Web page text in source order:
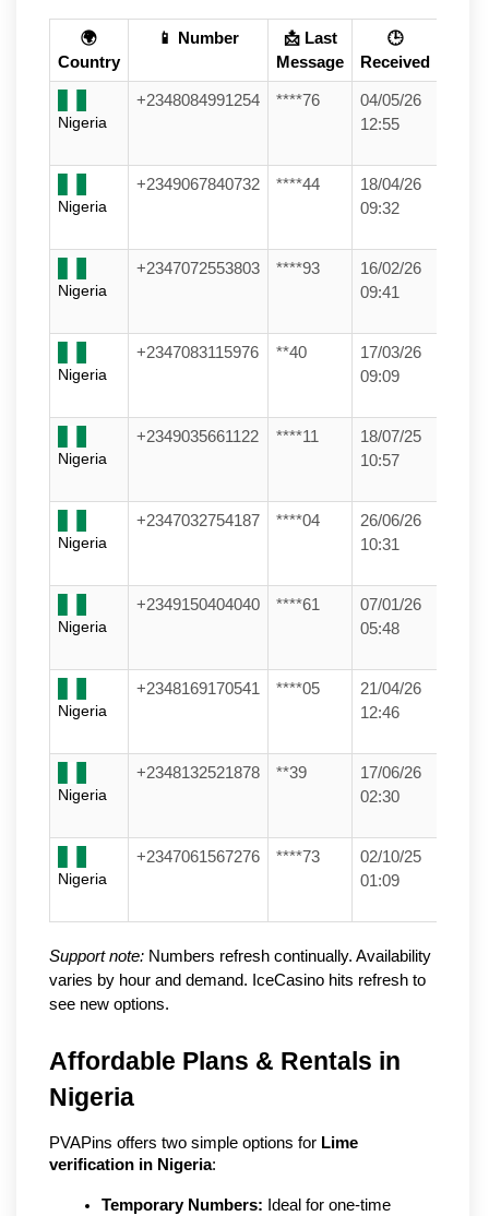
🌍
Country
📱 Number
📩 Last
Message
🕒
Received
Nigeria
+2348084991254 ****76
04/05/26
12:55
Nigeria
+2349067840732 ****44
18/04/26
09:32
Nigeria
+2347072553803 ****93
16/02/26
09:41
Nigeria
+2347083115976 **40
17/03/26
09:09
Nigeria
+2349035661122 ****11
18/07/25
10:57
Nigeria
+2347032754187 ****04
26/06/26
10:31
Nigeria
+2349150404040 ****61
07/01/26
05:48
Nigeria
+2348169170541 ****05
21/04/26
12:46
Nigeria
+2348132521878 **39
17/06/26
02:30
Nigeria
+2347061567276 ****73
02/10/25
01:09
Support note: Numbers refresh continually. Availability
varies by hour and demand. IceCasino hits refresh to
see new options.
Affordable Plans & Rentals in
Nigeria
PVAPins offers two simple options for Lime
verification in Nigeria:
Temporary Numbers: Ideal for one-time